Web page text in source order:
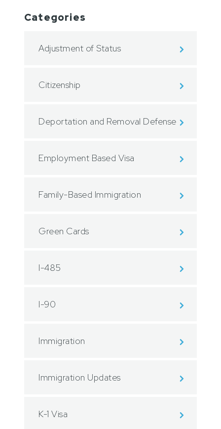
Categories
Adjustment of Status
Citizenship
Deportation and Removal Defense
Employment Based Visa
Family-Based Immigration
Green Cards
I-485
I-90
Immigration
Immigration Updates
K-1 Visa